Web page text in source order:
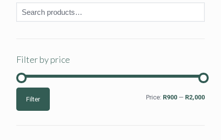
Filter by price
Min
price
Max
priceFilter Price: R900 — R2,000